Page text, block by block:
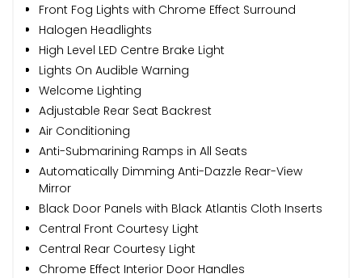
Front Fog Lights with Chrome Effect Surround
Halogen Headlights
High Level LED Centre Brake Light
Lights On Audible Warning
Welcome Lighting
Adjustable Rear Seat Backrest
Air Conditioning
Anti-Submarining Ramps in All Seats
Automatically Dimming Anti-Dazzle Rear-View
Mirror
Black Door Panels with Black Atlantis Cloth Inserts
Central Front Courtesy Light
Central Rear Courtesy Light
Chrome Effect Interior Door Handles